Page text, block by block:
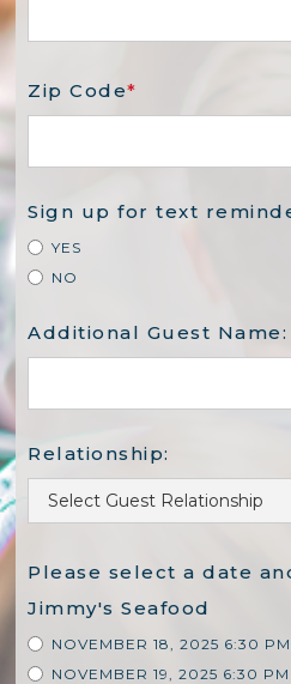
Zip Code*
Sign up for text
YES
NO
Additional Guest Name:
Relationship:
Please select a date
Jimmy's Seafood
NOVEMBER 18, 2025 6:30 PM
NOVEMBER 19, 2025 6:30 PM